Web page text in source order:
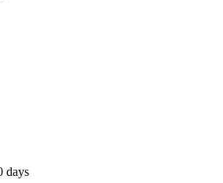
days